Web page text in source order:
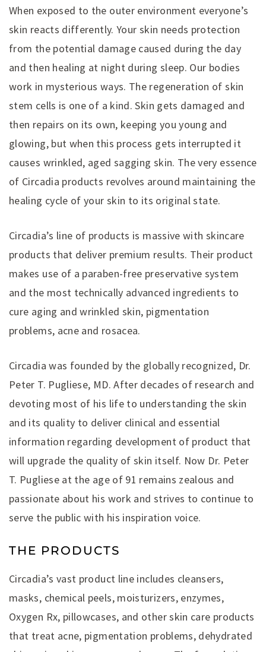
When exposed to the outer environment everyone’s
skin reacts differently. Your skin needs protection
from the potential damage caused during the day
and then healing at night during sleep. Our bodies
work in mysterious ways. The regeneration of skin
stem cells is one of a kind. Skin gets damaged and
then repairs on its own, keeping you young and
glowing, but when this process gets interrupted it
causes wrinkled, aged sagging skin. The very essence
of Circadia products revolves around maintaining the
healing cycle of your skin to its original state.
Circadia’s line of products is massive with skincare
products that deliver premium results. Their product
makes use of a paraben-free preservative system
and the most technically advanced ingredients to
cure aging and wrinkled skin, pigmentation
problems, acne and rosacea.
Circadia was founded by the globally recognized, Dr.
Peter T. Pugliese, MD. After decades of research and
devoting most of his life to understanding the skin
and its quality to deliver clinical and essential
information regarding development of product that
will upgrade the quality of skin itself. Now Dr. Peter
T. Pugliese at the age of 91 remains zealous and
passionate about his work and strives to continue to
serve the public with his inspiration voice.
THE PRODUCTS
Circadia’s vast product line includes cleansers,
masks, chemical peels, moisturizers, enzymes,
Oxygen Rx, pillowcases, and other skin care products
that treat acne, pigmentation problems, dehydrated